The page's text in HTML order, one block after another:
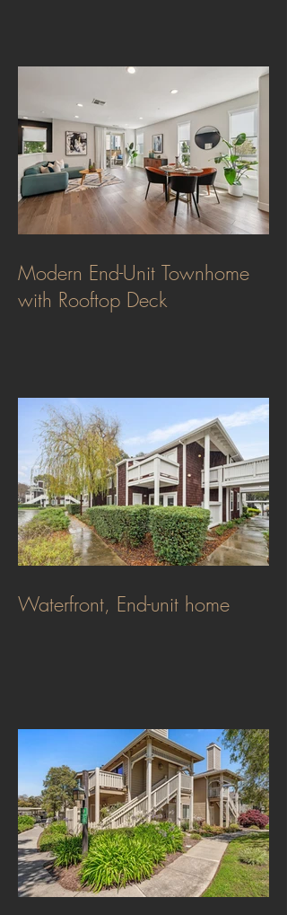
Modern End-Unit Townhome
with Rooftop Deck
Waterfront, End-unit home